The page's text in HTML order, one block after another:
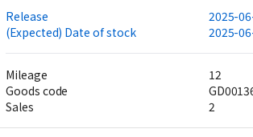
Release
2025-
(Expected) Date of stock
2025-
Mileage
12
Goods code
Sales
2